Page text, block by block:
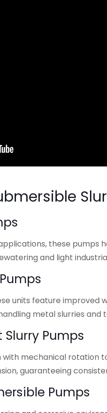
these pumps
and light
units feature
metal slurries and
Pumps
with mechanical rotation
guaranteeing
Pumps